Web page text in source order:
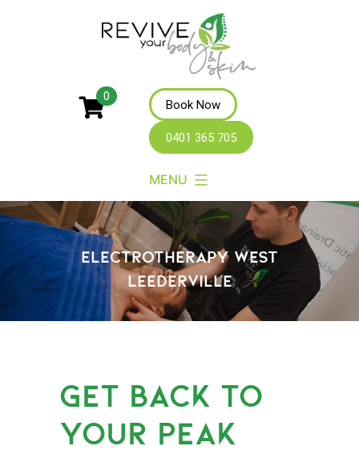
Revive
Your
0
Book Now
0401 365 705
MENU
ELECTROTHERAPY WEST
LEEDERVILLE
GET BACK TO
YOUR PEAK